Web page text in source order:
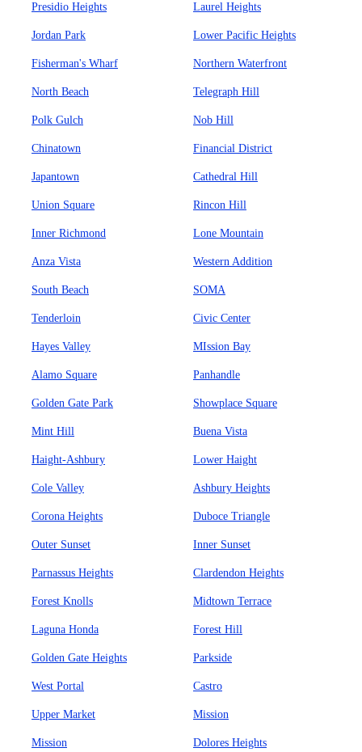
Presidio Heights Laurel Heights
Jordan Park Lower Pacific Heights
Fisherman's Wharf Northern Waterfront
North Beach Telegraph Hill
Polk Gulch Nob Hill
Chinatown Financial District
Japantown Cathedral Hill
Union Square Rincon Hill
Inner Richmond Lone Mountain
Anza Vista Western Addition
South Beach SOMA
Tenderloin Civic Center
Hayes Valley MIssion Bay
Alamo Square Panhandle
Golden Gate Park Showplace Square
Mint Hill Buena Vista
Haight-Ashbury Lower Haight
Cole Valley Ashbury Heights
Corona Heights Duboce Triangle
Outer Sunset Inner Sunset
Parnassus Heights Clardendon Heights
Forest Knolls Midtown Terrace
Laguna Honda Forest Hill
Golden Gate Heights Parkside
West Portal Castro
Upper Market Mission
Mission Dolores Heights